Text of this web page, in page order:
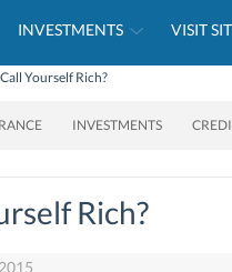
INVESTMENTS VISIT
Yourself Rich?
INVESTMENTS
Rich?